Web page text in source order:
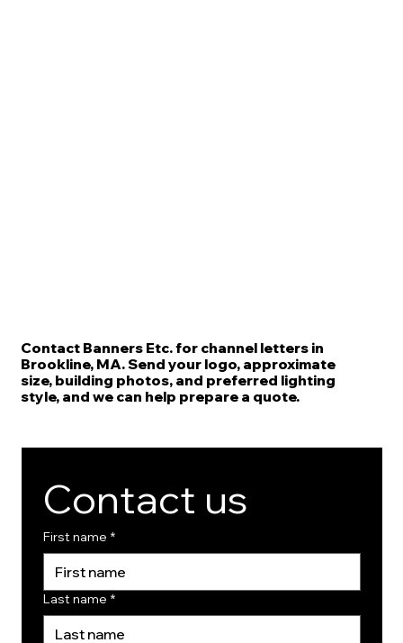
Contact Banners Etc. for channel letters in
Brookline, MA. Send your logo, approximate
size, building photos, and preferred lighting
style, and we can help prepare a quote.
Contact us
First name *
Last name *